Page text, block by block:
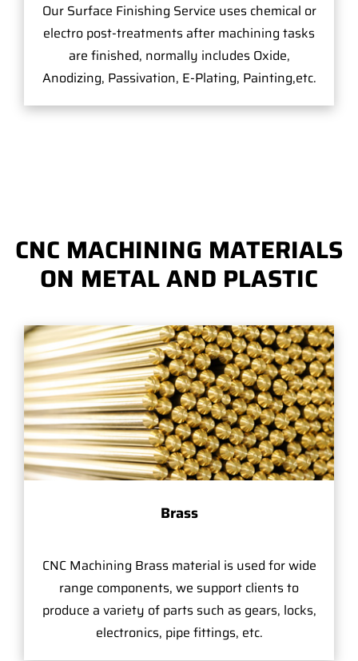
Our Surface Finishing Service uses chemical or
electro post-treatments after machining tasks
are finished, normally includes Oxide,
Anodizing, Passivation, E-Plating, Painting,etc.
CNC MACHINING MATERIALS
ON METAL AND PLASTIC
Brass
CNC Machining Brass material is used for wide
range components, we support clients to
produce a variety of parts such as gears, locks,
electronics, pipe fittings, etc.